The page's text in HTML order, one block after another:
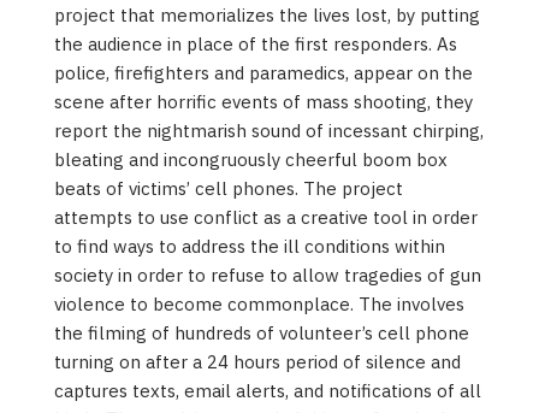
project that memorializes the lives lost, by putting
the audience in place of the first responders. As
police, firefighters and paramedics, appear on the
scene after horrific events of mass shooting, they
report the nightmarish sound of incessant chirping,
bleating and incongruously cheerful boom box
beats of victims’ cell phones. The project
attempts to use conflict as a creative tool in order
to find ways to address the ill conditions within
society in order to refuse to allow tragedies of gun
violence to become commonplace. The involves
the filming of hundreds of volunteer’s cell phone
turning on after a 24 hours period of silence and
captures texts, email alerts, and notifications of all